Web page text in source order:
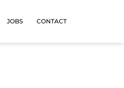
JOBS CONTACT